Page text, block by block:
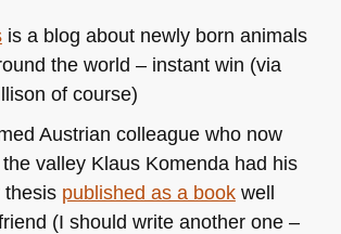
is a blog about newly born animals
the world – instant win (via
of course)
Austrian colleague who now
valley Klaus Komenda had his
thesis published as a bookwell
(I should write another one –